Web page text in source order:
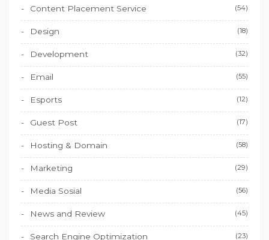
Content Placement Service (54)
Design (18)
Development (32)
Email (55)
Esports (12)
Guest Post (17)
Hosting & Domain (58)
Marketing (29)
Media Sosial (56)
News and Review (45)
Search Engine Optimization (23)